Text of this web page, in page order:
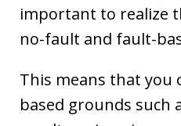
important to realize
no-fault and fault-
This means that you
based grounds such